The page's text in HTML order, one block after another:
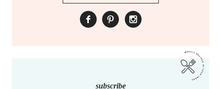
subscribe